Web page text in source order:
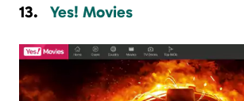
Yes! Movies